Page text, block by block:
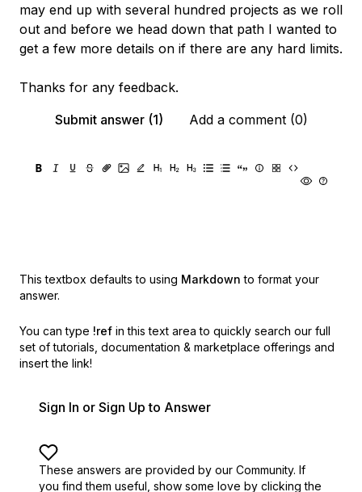
may end up with several hundred projects as we roll
out and before we head down that path I wanted to
get a few more details on if there are any hard limits.
Thanks for any feedback.
Submit answer (1)
Add a comment (0)
This textbox defaults to using Markdown to format your
answer.
You can type !ref in this text area to quickly search our full
set of tutorials, documentation & marketplace offerings and
insert the link!
Sign In or Sign Up to Answer
These answers are provided by our Community. If
you find them useful, show some love by clicking the